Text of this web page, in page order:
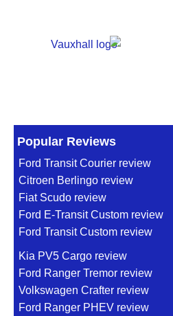
Popular Reviews
Ford Transit Courier review
Citroen Berlingo review
Fiat Scudo review
Ford E-Transit Custom review
Ford Transit Custom review
Kia PV5 Cargo review
Ford Ranger Tremor review
Volkswagen Crafter review
Ford Ranger PHEV review